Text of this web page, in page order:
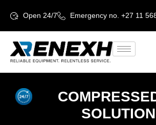
Open 24/7 Emergency no. +27 11